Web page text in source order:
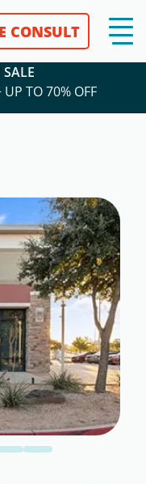
CONSULT
TO 70% OFF